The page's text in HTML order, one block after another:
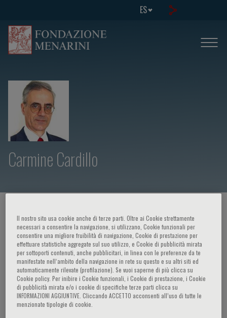
ES
Carmine Cardillo
Carmine Cardillo
Carmine Cardillo, M.D., is a professor of Internal
Medicne and Chief of the Vascular Physiology
Il nostro sito usa cookie anche di terze parti. Oltre ai Cookie strettamente
necessari a consentire la navigazione, si utilizzano, Cookie funzionali per
consentire una migliore fruibilità di navigazione, Cookie di prestazione per
effettuare statistiche aggregate sul suo utilizzo, e Cookie di pubblicità mirata
per sottoporti contenuti, anche pubblicitari, in linea con le preferenze da te
manifestate nell‘ambito della navigazione in rete su questo e su altri siti ed
automaticamente rilevate (profilazione). Se vuoi saperne di più clicca su
Cookie policy. Per inibire i Cookie funzionali, i Cookie di prestazione, i Cookie
di pubblicità mirata e/o i cookie di specifiche terze parti clicca su
INFORMAZIONI AGGIUNTIVE. Cliccando ACCETTO acconsenti all’uso di tutte le
menzionate tipologie di cookie.